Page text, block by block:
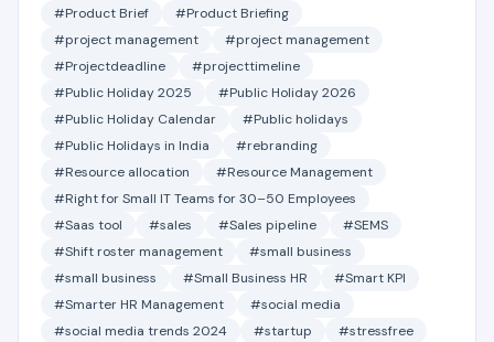
#Product Brief
#Product Briefing
#project management
#project management
#Projectdeadline
#projecttimeline
#Public Holiday 2025
#Public Holiday 2026
#Public Holiday Calendar
#Public holidays
#Public Holidays in India
#rebranding
#Resource allocation
#Resource Management
#Right for Small IT Teams for 30–50 Employees
#Saas tool
#sales #Sales pipeline
#SEMS
#Shift roster management
#small business
#small business
#Small Business HR
#Smart KPI
#Smarter HR Management
#social media
#social media trends 2024
#startup
#stressfree